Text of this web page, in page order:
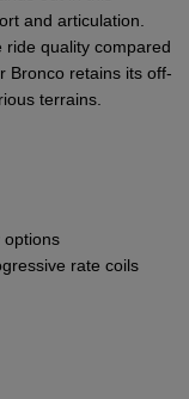
and articulation.
quality compared
Bronco retains its off-
terrains.
options
rate coils